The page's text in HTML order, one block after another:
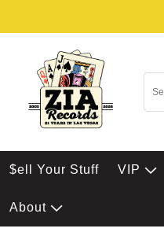
$ell Your Stuff VIP
About